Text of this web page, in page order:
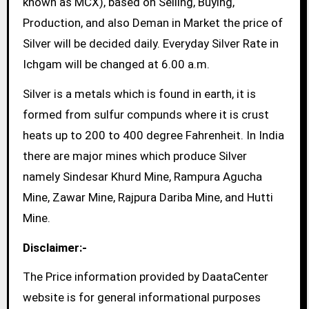
Production, and also Deman in Market the price of
Silver will be decided daily. Everyday Silver Rate in
Ichgam will be changed at 6.00 a.m.
Silver is a metals which is found in earth, it is
formed from sulfur compunds where it is crust
heats up to 200 to 400 degree Fahrenheit. In India
there are major mines which produce Silver
namely Sindesar Khurd Mine, Rampura Agucha
Mine, Zawar Mine, Rajpura Dariba Mine, and Hutti
Mine.
Disclaimer:-
The Price information provided by DaataCenter
website is for general informational purposes